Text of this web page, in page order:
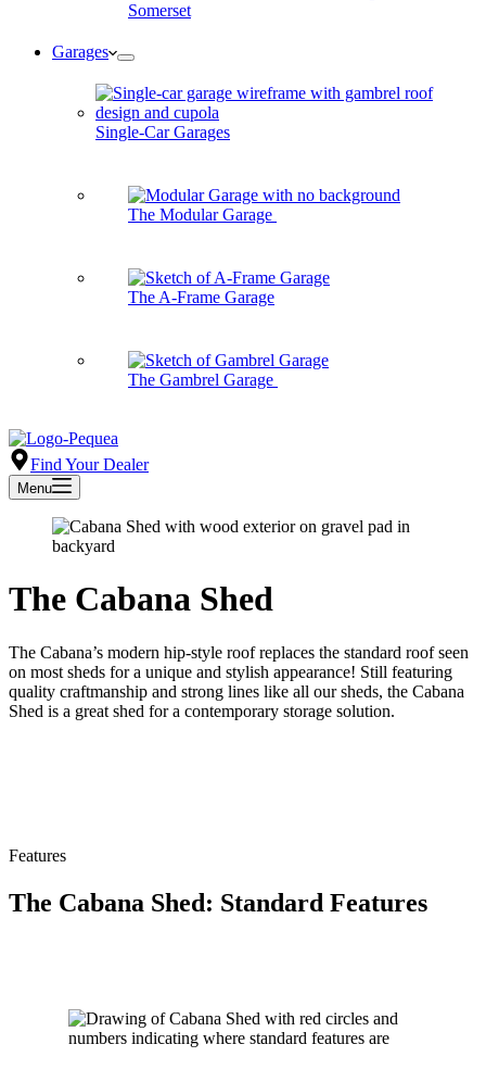
Somerset
Garages
Single-Car Garages
The Modular Garage
The A-Frame Garage
The Gambrel Garage
Find Your Dealer
Menu
The Cabana Shed
The Cabana’s modern hip-style roof replaces the standard roof seen
on most sheds for a unique and stylish appearance! Still featuring
quality craftmanship and strong lines like all our sheds, the Cabana
Shed is a great shed for a contemporary storage solution.
Features
The Cabana Shed: Standard Features